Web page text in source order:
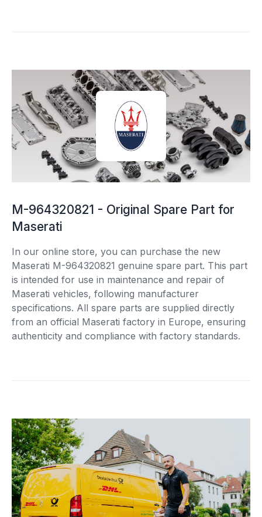
M-964320821 - Original Spare Part for
Maserati
In our online store, you can purchase the new
Maserati M-964320821 genuine spare part. This part
is intended for use in maintenance and repair of
Maserati vehicles, following manufacturer
specifications. All spare parts are supplied directly
from an official Maserati factory in Europe, ensuring
authenticity and compliance with factory standards.